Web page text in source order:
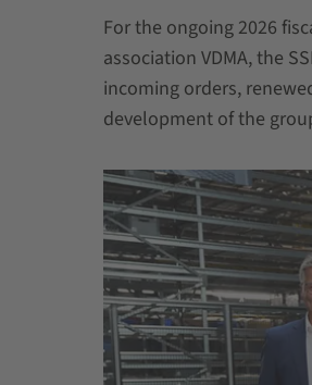
For the ongoing 2026
association VDMA, the
incoming orders,
development of the